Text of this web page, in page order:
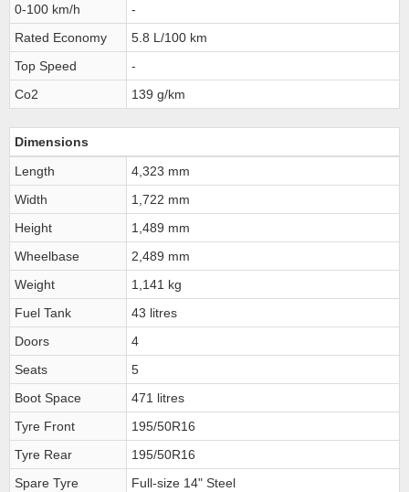
0-100 km/h
-
Rated Economy
5.8 L/100 km
Top Speed
-
Co2
139 g/km
Dimensions
Length
4,323 mm
Width
1,722 mm
Height
1,489 mm
Wheelbase
2,489 mm
Weight
1,141 kg
Fuel Tank
43 litres
Doors
4
Seats
5
Boot Space
471 litres
Tyre Front
195/50R16
Tyre Rear
195/50R16
Spare Tyre
Full-size 14" Steel